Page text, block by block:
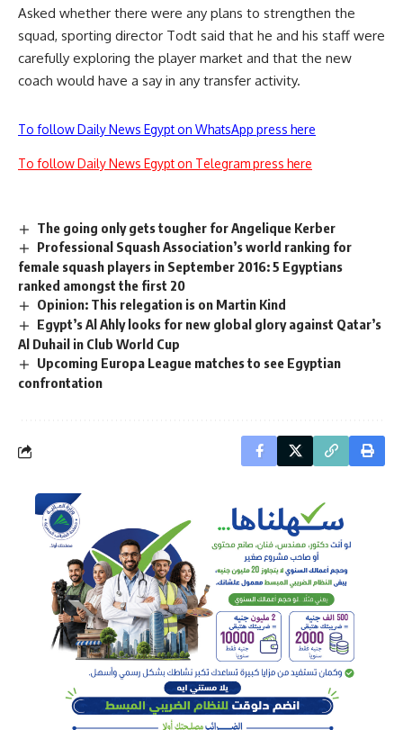
Asked whether there were any plans to strengthen the
squad, sporting director Todt said that he and his staff were
carefully exploring the player market and that the new
coach would have a say in any transfer activity.
To follow Daily News Egypt on WhatsApp press here
To follow Daily News Egypt on Telegram press here
The going only gets tougher for Angelique Kerber
Professional Squash Association’s world ranking for
female squash players in September 2016: 5 Egyptians
ranked amongst the first 20
Opinion: This relegation is on Martin Kind
Egypt’s Al Ahly looks for new global glory against Qatar’s
Al Duhail in Club World Cup
Upcoming Europa League matches to see Egyptian
confrontation